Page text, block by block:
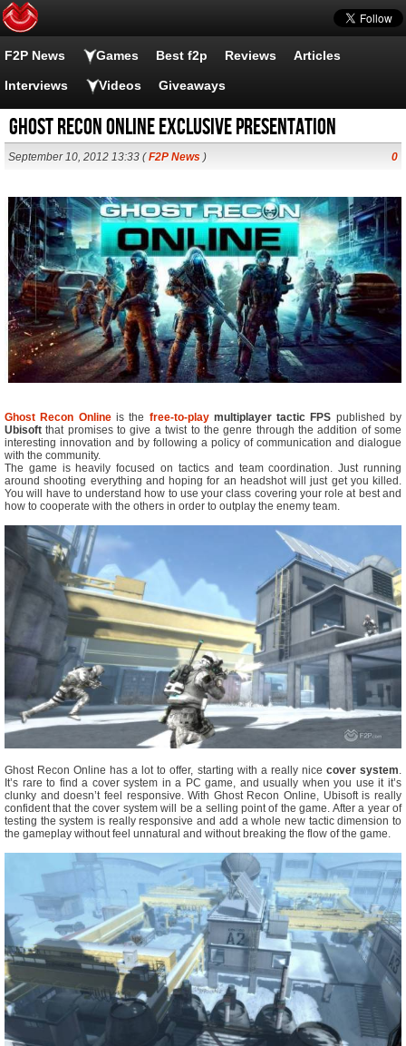
F2P News Games Best f2p Reviews Articles
Interviews Videos Giveaways
Ghost Recon Online exclusive presentation
September 10, 2012 13:33 (F2P News ) 0
Ghost Recon Onlineis the free-to-playmultiplayer tactic FPS published by
Ubisoft that promises to give a twist to the genre through the addition of some
interesting innovation and by following a policy of communication and dialogue
with the community.
The game is heavily focused on tactics and team coordination. Just running
around shooting everything and hoping for an headshot will just get you killed.
You will have to understand how to use your class covering your role at best and
how to cooperate with the others in order to outplay the enemy team.
Ghost Recon Online has a lot to offer, starting with a really nice cover system.
It’s rare to find a cover system in a PC game, and usually when you use it it’s
clunky and doesn’t feel responsive. With Ghost Recon Online, Ubisoft is really
confident that the cover system will be a selling point of the game. After a year of
testing the system is really responsive and add a whole new tactic dimension to
the gameplay without feel unnatural and without breaking the flow of the game.